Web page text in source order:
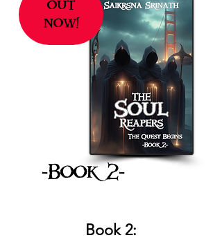
out
now!
-Book 2-
Book 2: